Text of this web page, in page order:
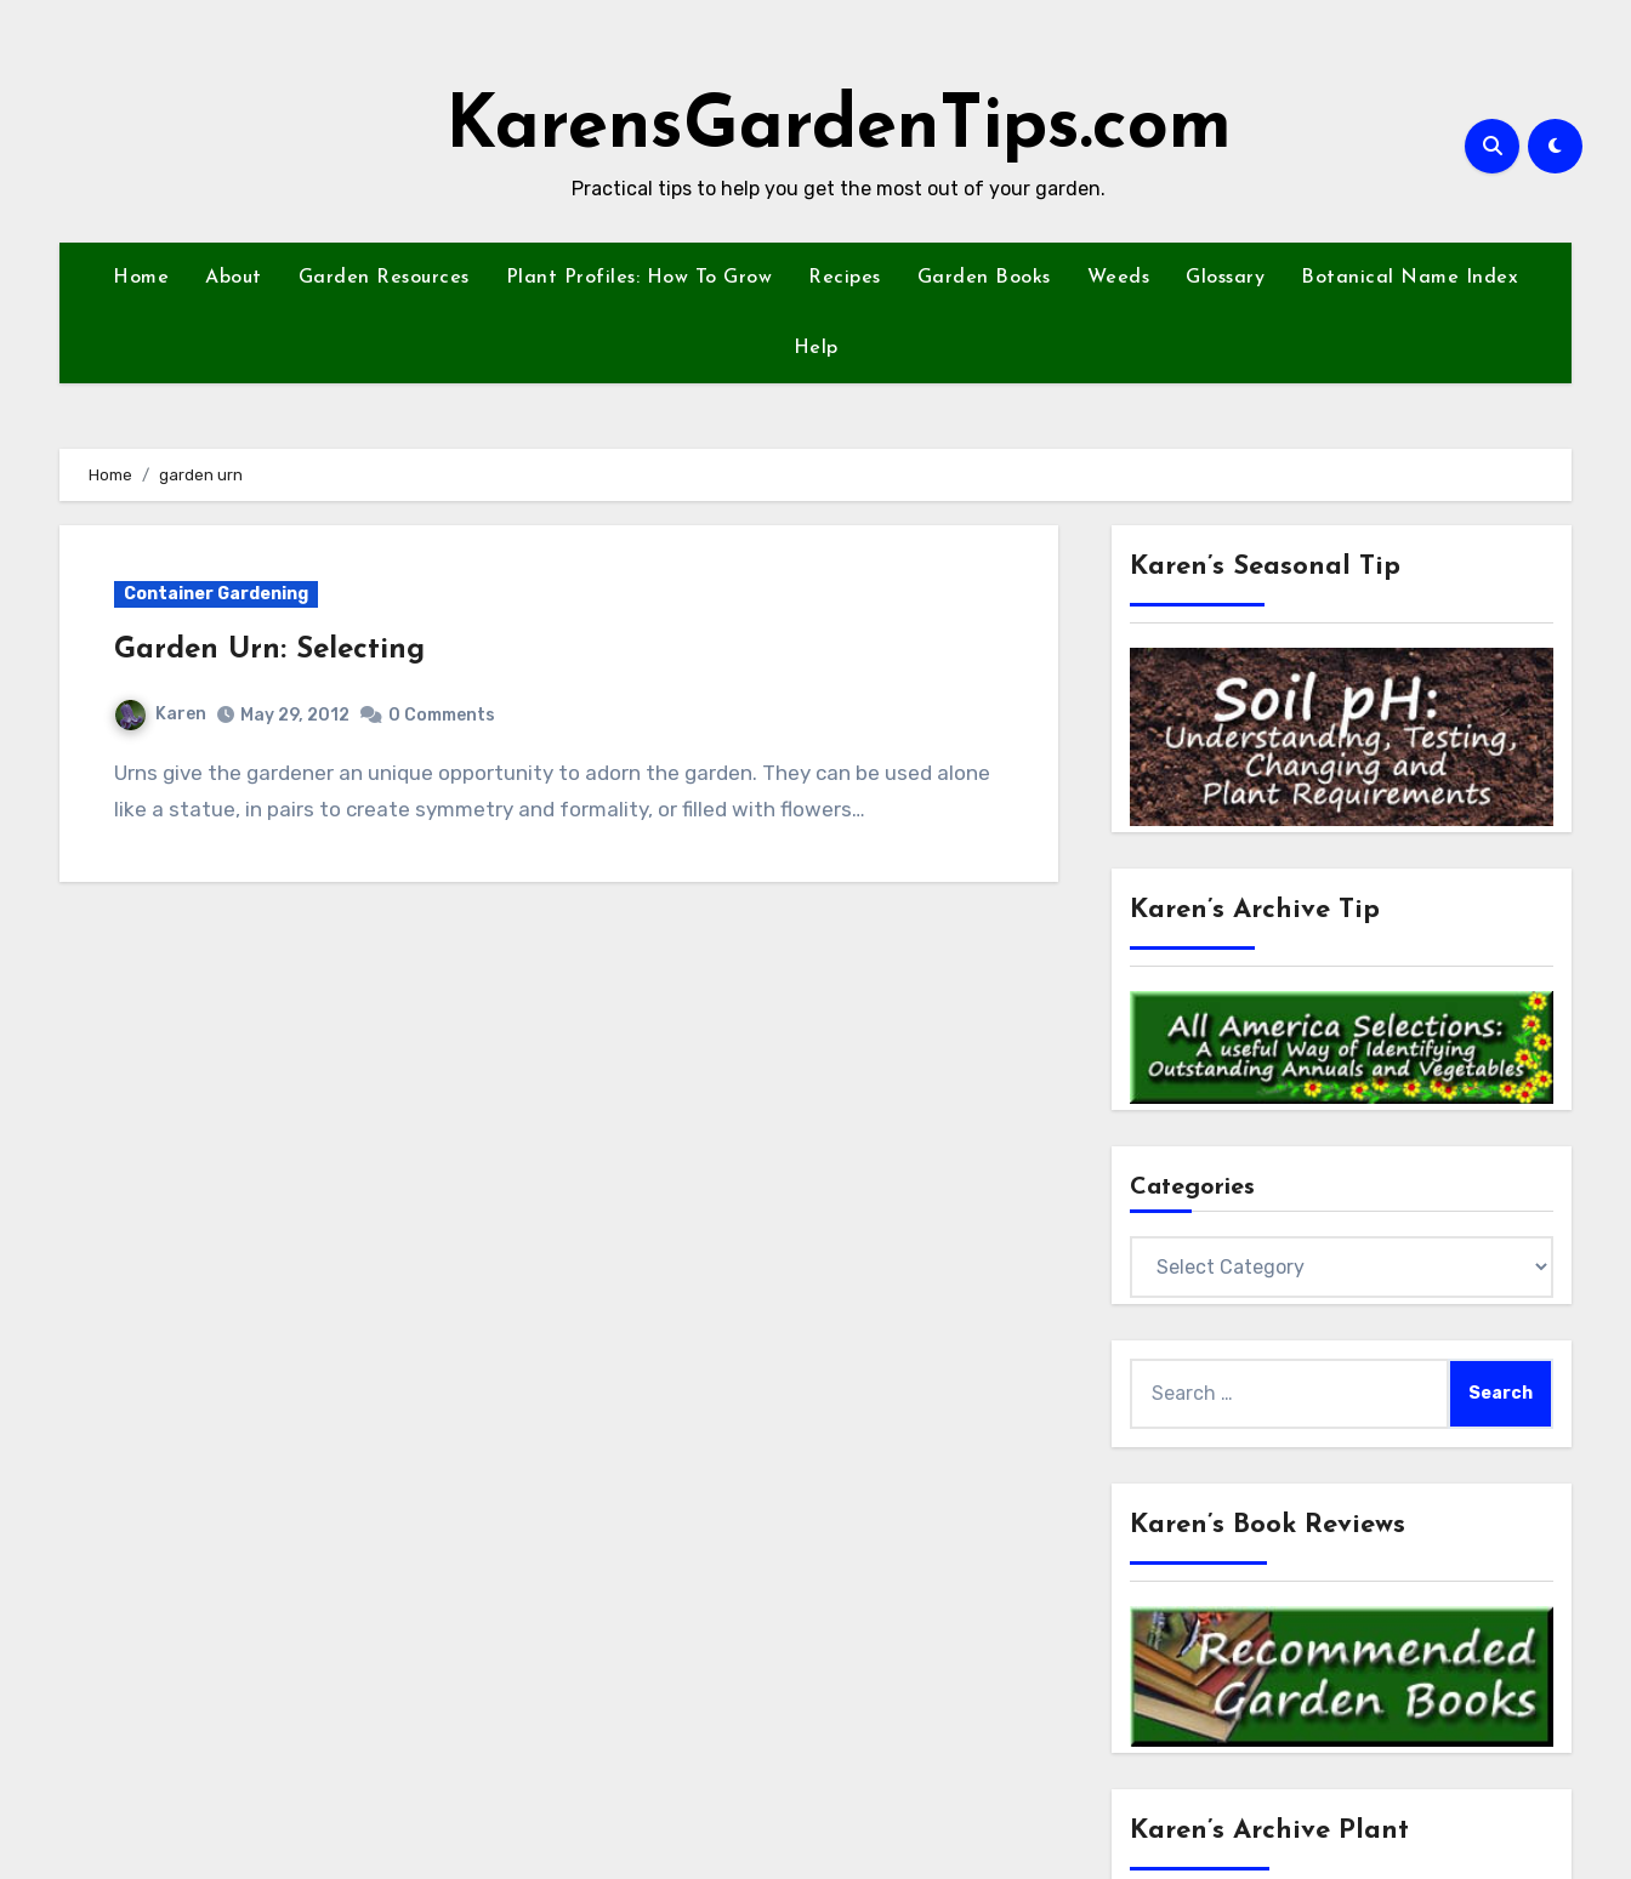
KarensGardenTips.com
Practical tips to help you get the most out of your garden.
Home About Garden Resources Plant Profiles: How To Grow Recipes Garden Books Weeds Glossary Botanical Name Index
Help
Home garden urn
Container Gardening
Garden Urn: Selecting
Karen May 29, 2012 0 Comments
Urns give the gardener an unique opportunity to adorn the garden. They can be used alone
like a statue, in pairs to create symmetry and formality, or filled with flowers…
Karen’s Seasonal Tip
Karen’s Archive Tip
Categories
for:
Karen’s Book Reviews
Karen’s Archive Plant